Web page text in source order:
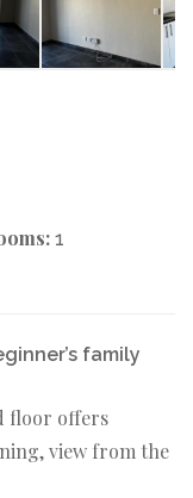
1
family
floor offers
view from the